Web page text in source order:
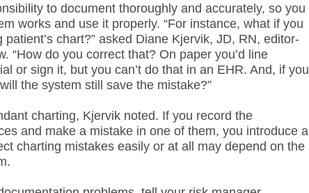
to document thoroughly and accurately, so you
works and use it properly. “For instance, what if you
chart?” asked Diane Kjervik, JD, RN, editor-
“How do you correct that? On paper you’d line
or sign it, but you can’t do that in an EHR. And, if you
the system still save the mistake?”
charting, Kjervik noted. If you record the
and make a mistake in one of them, you introduce a
charting mistakes easily or at all may depend on the